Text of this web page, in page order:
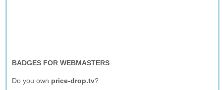
BADGES FOR WEBMASTERS
Do you own price-drop.tv?